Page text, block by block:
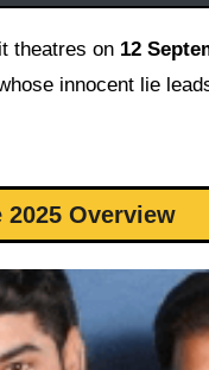
theatres on 12
innocent lie
2025 Overview